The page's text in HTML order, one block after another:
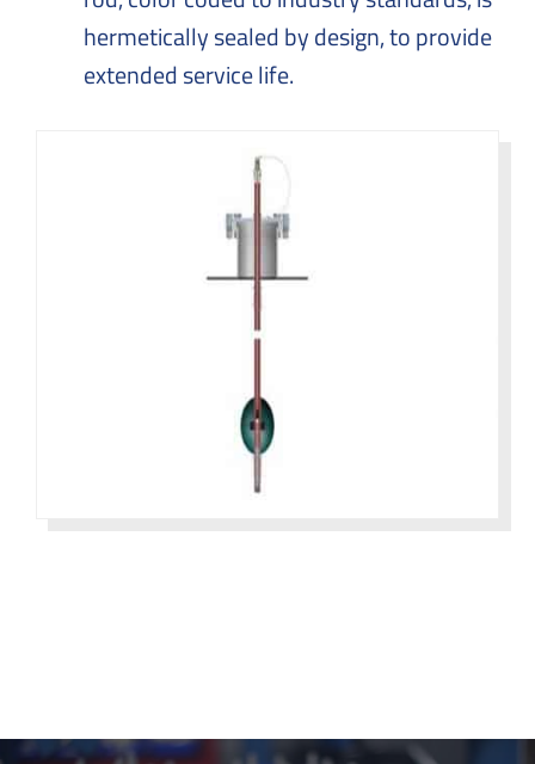
hermetically sealed by design, to provide
extended service life.